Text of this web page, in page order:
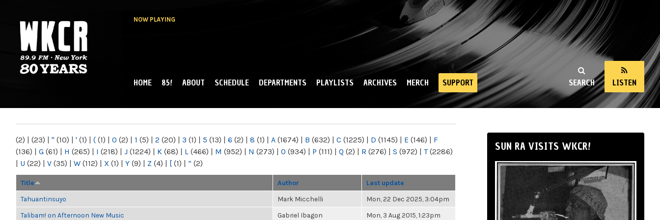
NOW PLAYING
NY
SEARCH LISTEN
MAIN MENU
HOME 85! ABOUT SCHEDULE DEPARTMENTS PLAYLISTS ARCHIVES MERCH SUPPORT
(2) | (23) | " (10) | ' (1) | ( (1) | 0 (2) | 1 (5) | 2 (20) | 3 (1) | 5 (13) | 6 (2) | 8 (1) | A (1674) | B (632) | C (1225) | D (1145) | E (146) | F
(136) | G (61) | H (265) | I (218) | J (1224) | K (68) | L (466) | M (952) | N (273) | O (934) | P (111) | Q (2) | R (276) | S (972) | T(2286)
| U (22) | V (35) | W (112) | X (1) | Y (9) | Z (4) | [ (1) | “ (2)
Title Author Last update
Tahuantinsuyo Mark Micchelli Mon, 22 Dec 2025, 3:04pm
Talibam! on Afternoon New Music Gabriel Ibagon Mon, 3 Aug 2015, 1:23pm
SUN RA VISITS WKCR!